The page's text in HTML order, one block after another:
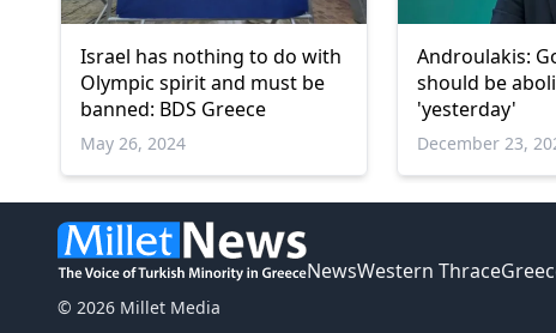
Israel has nothing to do with
Olympic spirit and must be
banned: BDS Greece
May 26, 2024
Androulakis:
should be
'yesterday'
December 23,
© 2026 Millet Media
NewsWestern Thrace